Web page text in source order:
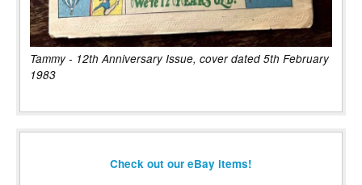
Tammy - 12th Anniversary Issue, cover dated 5th February
1983
Check out our eBay items!